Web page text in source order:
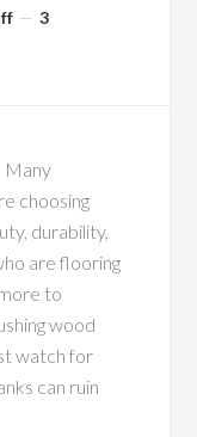
3
Many
choosing
durability,
are flooring
to
wood
watch for
can ruin